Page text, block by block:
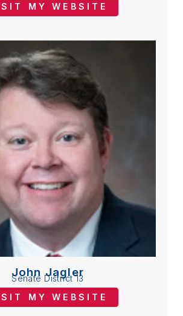
MY WEBSITE
John Jagler
Senate District 13
MY WEBSITE